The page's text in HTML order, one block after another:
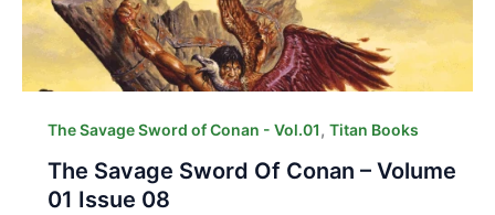
The Savage Sword of Conan - Vol.01, Titan Books
The Savage Sword Of Conan – Volume
01 Issue 08